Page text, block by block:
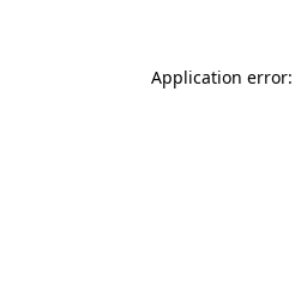
Application